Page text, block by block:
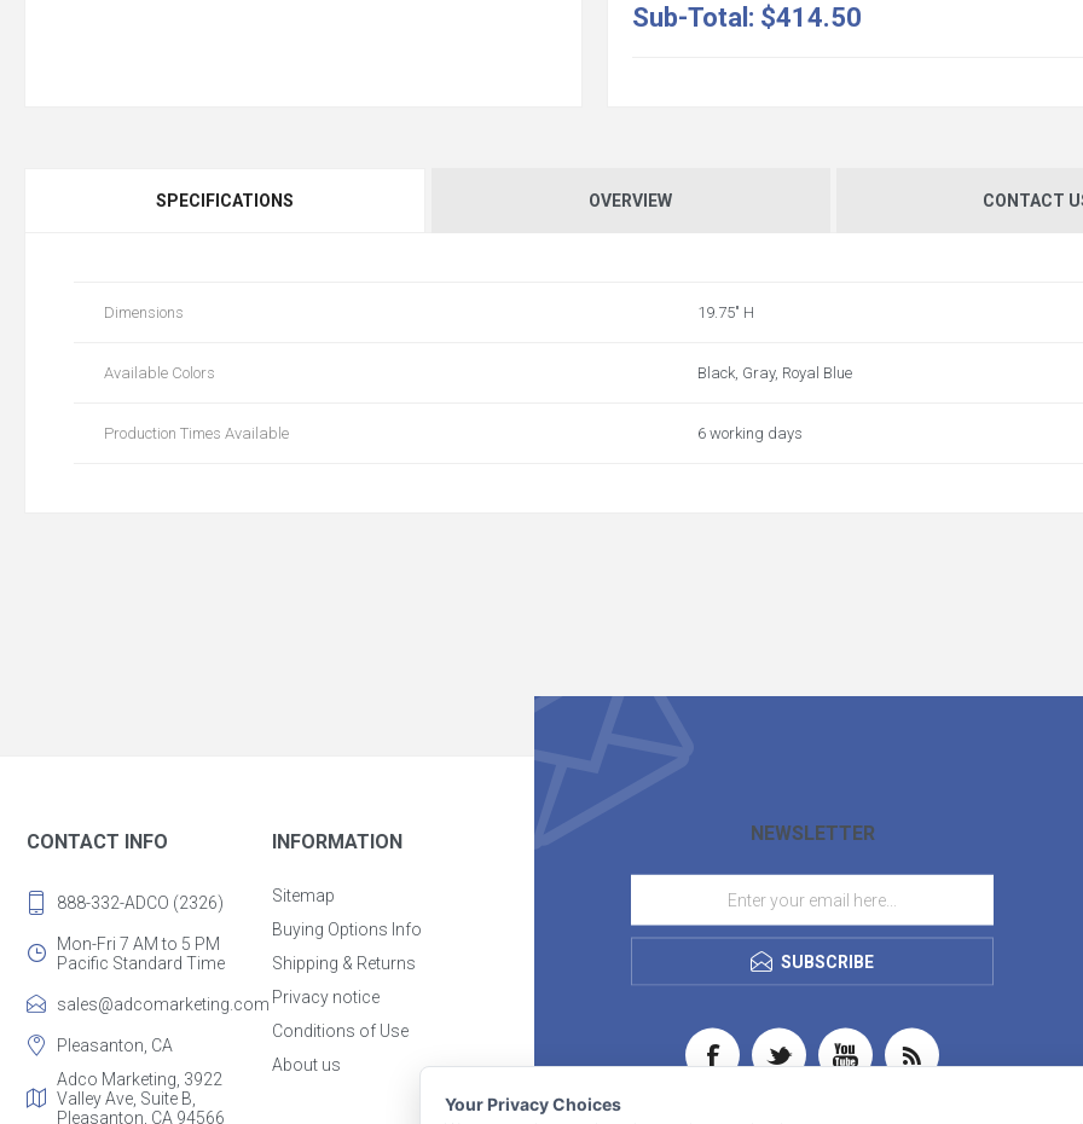
Sub-Total: $414.50
SPECIFICATIONS OVERVIEW CONTACT
Dimensions 19.75" H
Available Colors Black, Gray, Royal Blue
Production Times Available 6 working days
NEWSLETTER
SUBSCRIBE
CONTACT INFO
888-332-ADCO (2326)
Mon-Fri 7 AM to 5 PM
Pacific Standard Time
sales@adcomarketing.com
Pleasanton, CA
Adco Marketing, 3922
Valley Ave, Suite B,
Pleasanton, CA 94566
INFORMATION
Sitemap
Buying Options Info
Shipping & Returns
Privacy notice
Conditions of Use
About us
Your Privacy Choices